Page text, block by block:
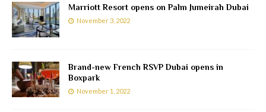
Marriott Resort opens on Palm Jumeirah Dubai
November 3, 2022
Brand-new French RSVP Dubai opens in
Boxpark
November 1, 2022